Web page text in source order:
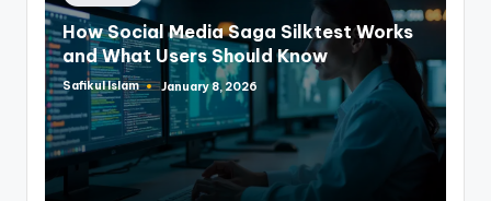
in
How Social Media Saga Silktest Works
and What Users Should Know
Posted
by
Safikul Islam January 8, 2026